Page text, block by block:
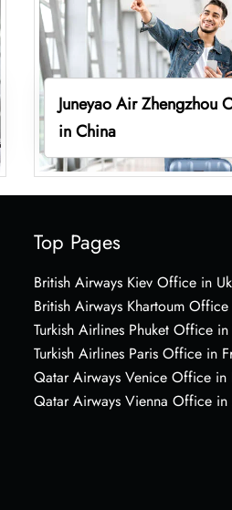
Juneyao Air Zhengzhou
in China
Top Pages
British Airways Kiev Office in
British Airways Khartoum
Turkish Airlines Phuket Office in
Turkish Airlines Paris Office in
Qatar Airways Venice Office in
Qatar Airways Vienna Office in